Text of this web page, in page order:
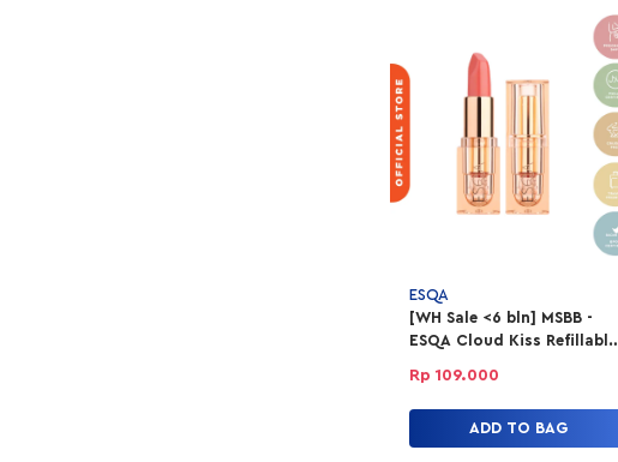
ESQA
[WH Sale <6 bln] MSBB -
ESQA Cloud Kiss Refillable
Love
Rp 109.000
ADD TO BAG